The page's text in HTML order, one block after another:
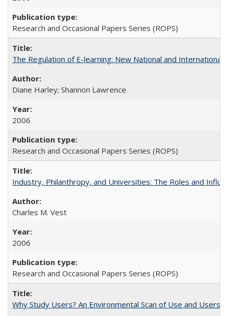
Research and Occasional Papers Series (ROPS)
The Regulation of E-learning: New National and International
Diane Harley; Shannon Lawrence
2006
Research and Occasional Papers Series (ROPS)
Industry, Philanthropy, and Universities: The Roles and
Charles M. Vest
2006
Research and Occasional Papers Series (ROPS)
Why Study Users? An Environmental Scan of Use and Users